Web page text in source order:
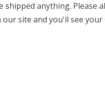
anything.
site and you'll see